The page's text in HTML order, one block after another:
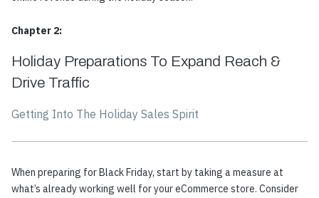
Chapter 2:
Holiday Preparations To Expand Reach &
Drive Traffic
Getting Into The Holiday Sales Spirit
When preparing for Black Friday, start by taking a measure at
what’s already working well for your eCommerce store. Consider